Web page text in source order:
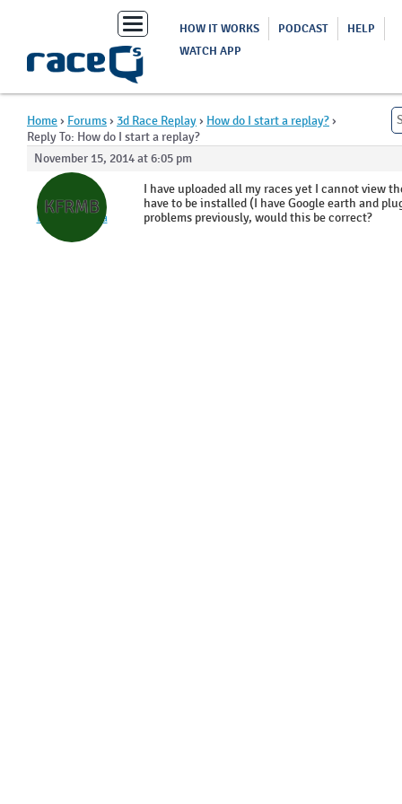
Toggle
navigation
HOW IT WORKS PODCAST
HELP
WATCH APP
Home› Forums› 3d Race Replay› How do I start a replay?›
Reply To: How do I start a replay?
November 15, 2014 at 6:05 pm
KFRMB
Ferguson
RPYC Matilda
I have uploaded all my races yet I cannot view
have to be installed (I have Google earth and
problems previously, would this be correct?